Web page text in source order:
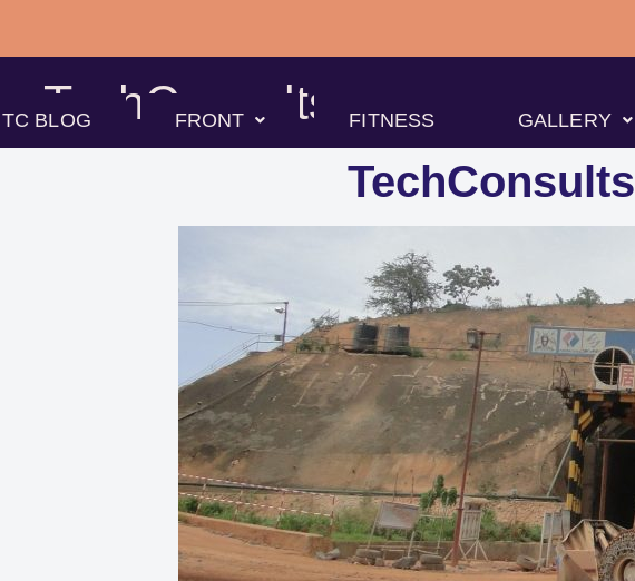
Skip
content
TechConsults
TC BLOG FRONT FITNESS GALLERY
TechConsults